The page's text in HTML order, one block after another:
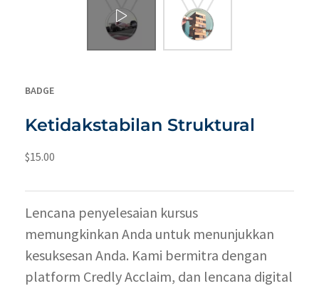
BADGE
Ketidakstabilan Struktural
$15.00
Lencana penyelesaian kursus
memungkinkan Anda untuk menunjukkan
kesuksesan Anda. Kami bermitra dengan
platform Credly Acclaim, dan lencana digital